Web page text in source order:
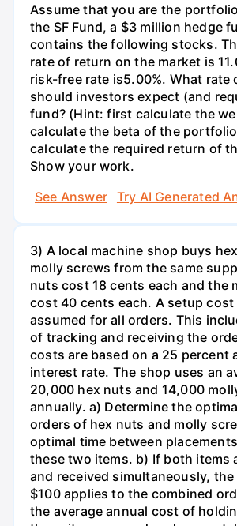
Assume that you are the
the SF Fund, a $3 million hedge
contains the following stocks.
rate of return on the market is
risk-free rate is5.00%. What rate
should investors expect (and
fund? (Hint: first calculate the
calculate the beta of the
calculate the required return of
Show your work.
See Answer
Try AI Generated
3) A local machine shop buys
molly screws from the same
nuts cost 18 cents each and the
cost 40 cents each. A setup cost
assumed for all orders. This
of tracking and receiving the
costs are based on a 25 percent
interest rate. The shop uses an
20,000 hex nuts and 14,000
annually. a) Determine the
orders of hex nuts and molly
optimal time between
these two items. b) If both items
and received simultaneously,
$100 applies to the combined
the average annual cost of